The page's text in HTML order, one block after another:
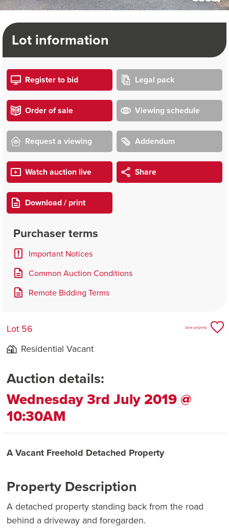
Lot information
Register to bid Legal pack
Order of sale Viewing schedule
Request a viewing Addendum
Watch auction live Share
Download / print
Purchaser terms
Important Notices
Common Auction Conditions
Remote Bidding Terms
Lot 56
Residential Vacant
Save property
Auction details:
Wednesday 3rd July 2019 @
10:30AM
A Vacant Freehold Detached Property
Property Description
A detached property standing back from the road
behind a driveway and foregarden.